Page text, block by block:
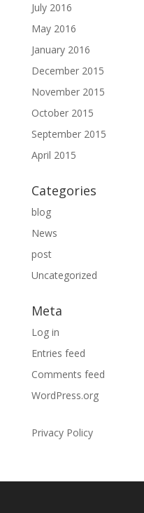
July 2016
May 2016
January 2016
December 2015
November 2015
October 2015
September 2015
April 2015
Categories
blog
News
post
Uncategorized
Meta
Log in
Entries feed
Comments feed
WordPress.org
Privacy Policy